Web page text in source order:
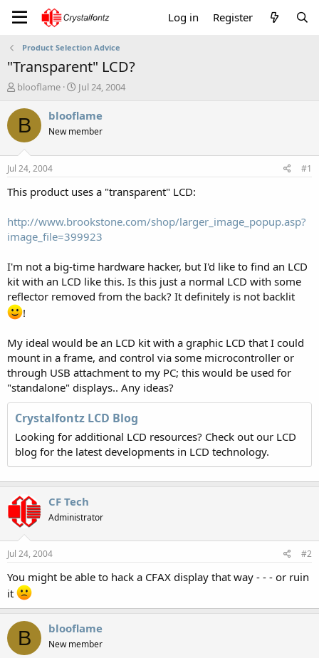
Log in Register
Product Selection Advice
"Transparent" LCD?
T
r
a
s
t
a
e
r
blooflame
S
a
t
e
Jul 24, 2004
B blooflame
New member
Jul 24, 2004 #1
This product uses a "transparent" LCD:
http://www.brookstone.com/shop/larger_image_popup.asp?
image_file=399923
I'm not a big-time hardware hacker, but I'd like to find an LCD
kit with an LCD like this. Is this just a normal LCD with some
reflector removed from the back? It definitely is not backlit
!
My ideal would be an LCD kit with a graphic LCD that I could
mount in a frame, and control via some microcontroller or
through USB attachment to my PC; this would be used for
"standalone" displays.. Any ideas?
Crystalfontz LCD Blog
Looking for additional LCD resources? Check out our LCD
blog for the latest developments in LCD technology.
CF Tech
Administrator
Jul 24, 2004 #2
You might be able to hack a CFAX display that way - - - or ruin
it
B blooflame
New member